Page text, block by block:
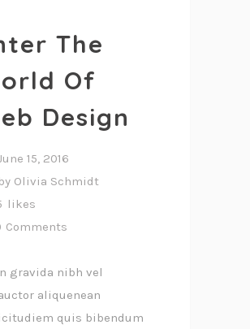
The
Of
Design
15, 2016
by Olivia Schmidt
likes
Comments
gravida nibh vel
aliquenean
quis bibendum